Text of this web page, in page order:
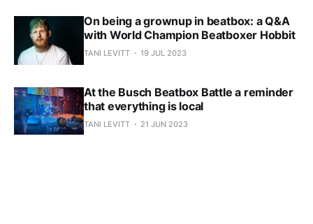
On being a grownup in beatbox: a Q&A
with World Champion Beatboxer Hobbit
TANI LEVITT 19 JUL 2023
At the Busch Beatbox Battle a reminder
that everything is local
TANI LEVITT 21 JUN 2023